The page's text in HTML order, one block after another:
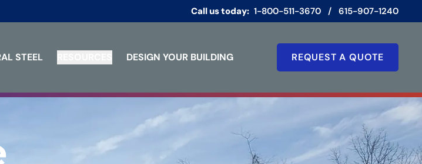
Call us today: 1-800-511-3670 / 615-907-1240
STEEL DESIGN YOUR BUILDING REQUEST A QUOTE